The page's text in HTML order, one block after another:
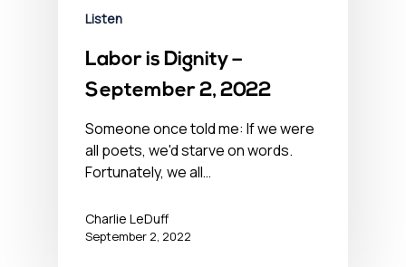
Listen
Labor is Dignity –
September 2, 2022
Someone once told me: If we were
all poets, we'd starve on words.
Fortunately, we all…
Charlie LeDuff
September 2, 2022